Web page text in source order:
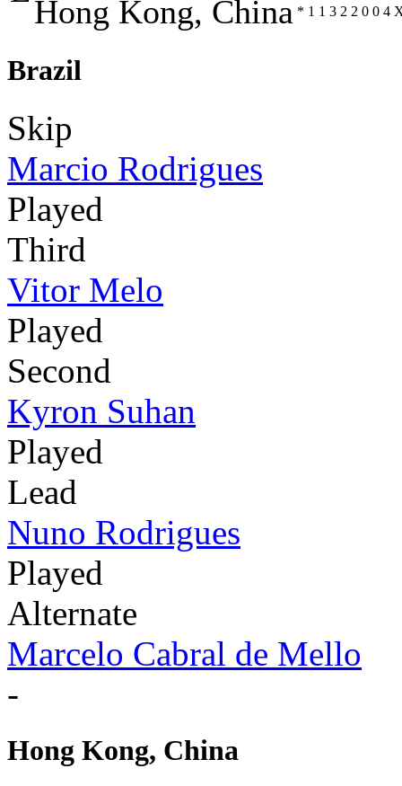
Hong Kong, China * 1 1 3 2 2 0 0 4
Brazil
Skip
Marcio Rodrigues
Played
Third
Vitor Melo
Played
Second
Kyron Suhan
Played
Lead
Nuno Rodrigues
Played
Alternate
Marcelo Cabral de Mello
-
Hong Kong, China